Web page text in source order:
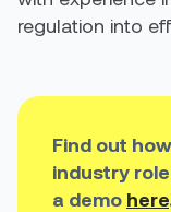
regulation into
Find out
industry
a demo here